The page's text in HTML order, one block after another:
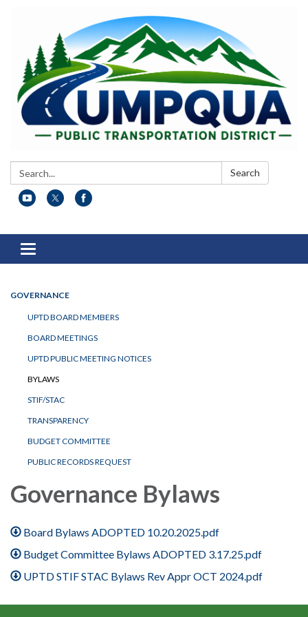
Search: Search
Toggle
navigation
GOVERNANCE
UPTD BOARD MEMBERS
BOARD MEETINGS
UPTD PUBLIC MEETING NOTICES
BYLAWS
STIF/STAC
TRANSPARENCY
BUDGET COMMITTEE
PUBLIC RECORDS REQUEST
Governance Bylaws
Board Bylaws ADOPTED 10.20.2025.pdf
Budget Committee Bylaws ADOPTED 3.17.25.pdf
UPTD STIF STAC Bylaws Rev Appr OCT 2024.pdf